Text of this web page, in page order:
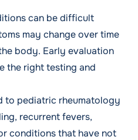
can be difficult
may change over time
body. Early evaluation
the right testing and
to pediatric rheumatology
recurrent fevers,
conditions that have not